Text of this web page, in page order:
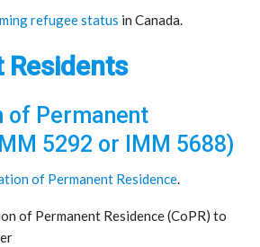
refugee status in Canada.
Residents
of Permanent
5292 or IMM 5688)
of Permanent Residence.
of Permanent Residence (CoPR) to